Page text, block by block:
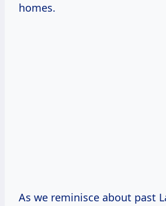
homes.
As we reminisce about past